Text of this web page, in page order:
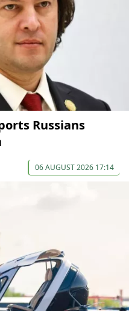
Russians
06 AUGUST 2026 17:14